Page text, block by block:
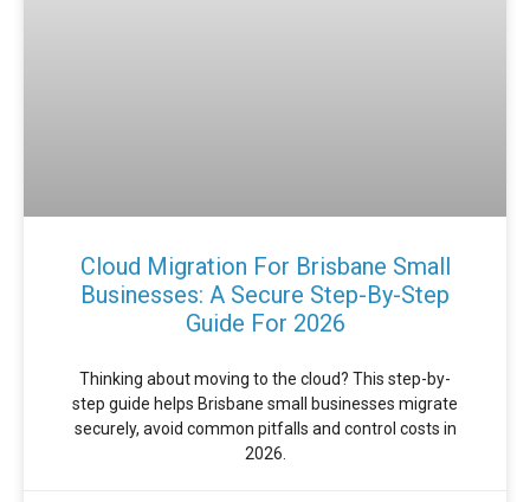
Cloud Migration For Brisbane Small
Businesses: A Secure Step-By-Step
Guide For 2026
Thinking about moving to the cloud? This step-by-
step guide helps Brisbane small businesses migrate
securely, avoid common pitfalls and control costs in
2026.